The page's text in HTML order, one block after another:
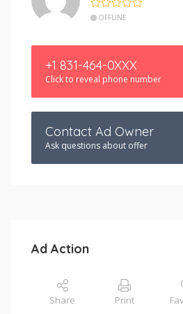
OFFLINE
+1 831-464-0XXX
Click to reveal phone number
Contact Ad Owner
Ask questions about offer
Ad Action
Share Print